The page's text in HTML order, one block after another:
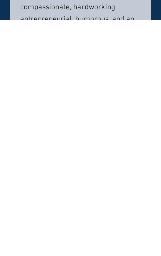
compassionate, hardworking,
entrepreneurial, humorous, and an